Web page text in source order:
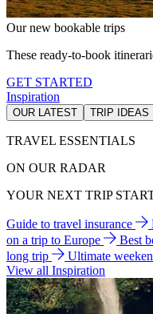
Our new bookable trips
These ready-to-book
GET STARTED
Inspiration
OUR LATEST TRIP IDEAS
TRAVEL ESSENTIALS
ON OUR RADAR
YOUR NEXT TRIP
Guide to travel insurance
on a trip to Europe
Best
long trip
Ultimate
View all Inspiration